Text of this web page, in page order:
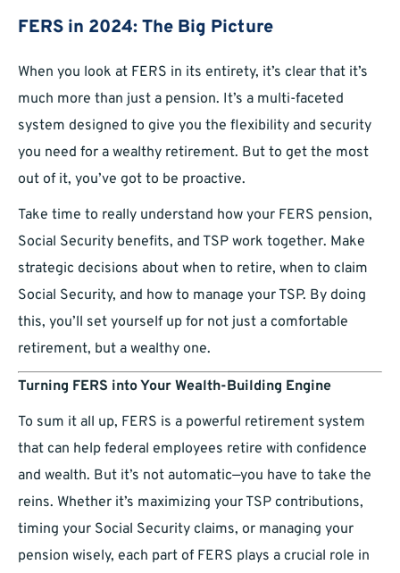
FERS in 2024: The Big Picture
When you look at FERS in its entirety, it’s clear that it’s
much more than just a pension. It’s a multi-faceted
system designed to give you the flexibility and security
you need for a wealthy retirement. But to get the most
out of it, you’ve got to be proactive.
Take time to really understand how your FERS pension,
Social Security benefits, and TSP work together. Make
strategic decisions about when to retire, when to claim
Social Security, and how to manage your TSP. By doing
this, you’ll set yourself up for not just a comfortable
retirement, but a wealthy one.
Turning FERS into Your Wealth-Building Engine
To sum it all up, FERS is a powerful retirement system
that can help federal employees retire with confidence
and wealth. But it’s not automatic—you have to take the
reins. Whether it’s maximizing your TSP contributions,
timing your Social Security claims, or managing your
pension wisely, each part of FERS plays a crucial role in